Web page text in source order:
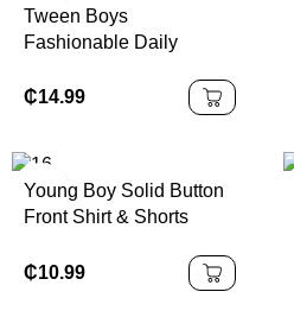
Girl, Stylish Teen Girl,
Casual Wear, Teen Girl
Graphic Clothes, Fall
Clothes, Suitable For
Tween Boys
Fashionable Daily
Shirt And Workwear
₵14.99
Young Boy Solid Button
Front Shirt & Shorts
₵10.99